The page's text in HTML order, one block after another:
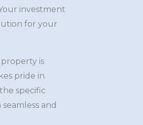
investment
for your
is
pride in
specific
and